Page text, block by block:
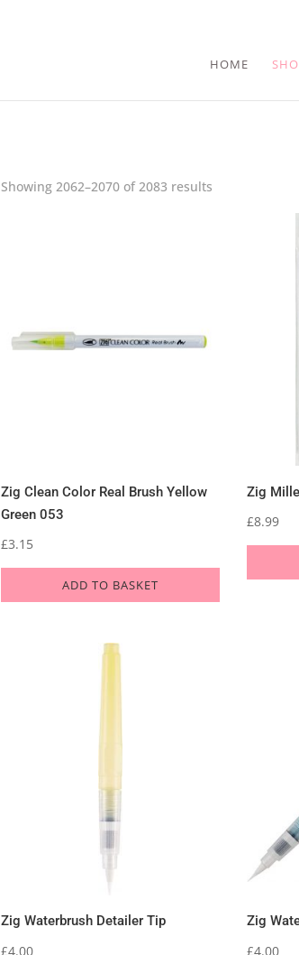
HOME
Showing 2062–2070 of 2083 results
Zig Clean Color Real Brush Yellow
Green 053
£3.15
ADD TO BASKET
Zig
£8.99
Zig Waterbrush Detailer Tip
£4.00
Zig
£4.00